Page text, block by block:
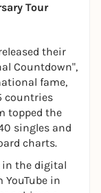
Tour
their
Countdown",
fame,
countries
topped the
singles and
charts.
in the digital
YouTube in